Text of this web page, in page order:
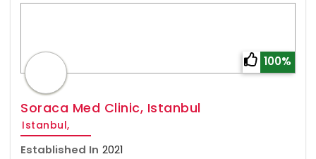
100%
Soraca Med Clinic, Istanbul
Istanbul,
Established In 2021